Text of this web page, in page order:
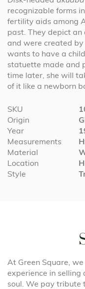
recognizable forms
fertility aids among
past. They depict
and were created
wants to have a
statuette made and
time later, she will
of it like a newborn
More
Information
SKU
Origin
Year
Measurements
Material
Location
H
Style
At Green Square,
experience in
soul. We pay tribute